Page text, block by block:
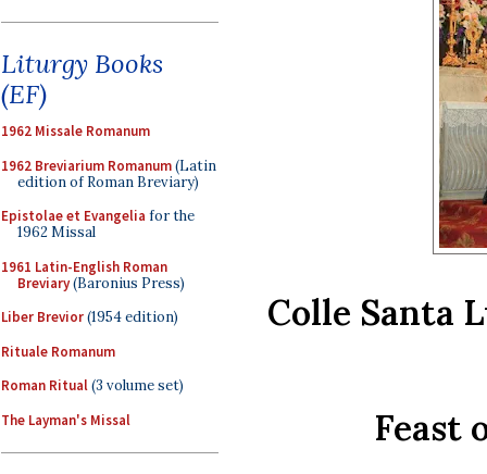
Liturgy Books
(EF)
1962 Missale Romanum
1962 Breviarium Romanum(Latin
edition of Roman Breviary)
Epistolae et Evangelia for the
1962 Missal
1961 Latin-English Roman
Breviary(Baronius Press)
Liber Brevior(1954 edition)
Rituale Romanum
Roman Ritual(3 volume set)
The Layman's Missal
Colle Santa
Feast